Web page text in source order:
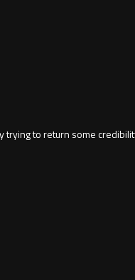
to return some